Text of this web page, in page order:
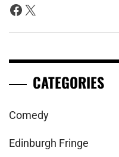
Facebook
X
CATEGORIES
Comedy
Edinburgh Fringe